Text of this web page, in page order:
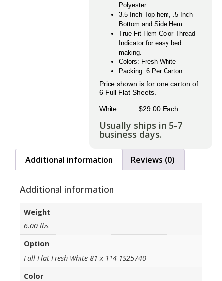
Polyester
3.5 Inch Top hem, .5 Inch
Bottom and Side Hem
True Fit Hem Color Thread
Indicator for easy bed
making.
Colors: Fresh White
Packing: 6 Per Carton
Price shown is for one carton of
6 Full Flat Sheets.
White $29.00 Each
Usually ships in 5-7
business days.
Additional information Reviews (0)
Additional information
Weight
6.00 lbs
Option
Full Flat Fresh White 81 x 114 1S25740
Color